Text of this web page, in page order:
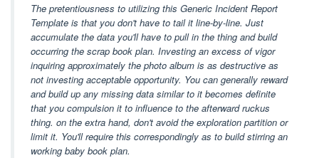
The pretentiousness to utilizing this Generic Incident Report
Template is that you don't have to tail it line-by-line. Just
accumulate the data you'll have to pull in the thing and build
occurring the scrap book plan. Investing an excess of vigor
inquiring approximately the photo album is as destructive as
not investing acceptable opportunity. You can generally reward
and build up any missing data similar to it becomes definite
that you compulsion it to influence to the afterward ruckus
thing. on the extra hand, don't avoid the exploration partition or
limit it. You'll require this correspondingly as to build stirring an
working baby book plan.